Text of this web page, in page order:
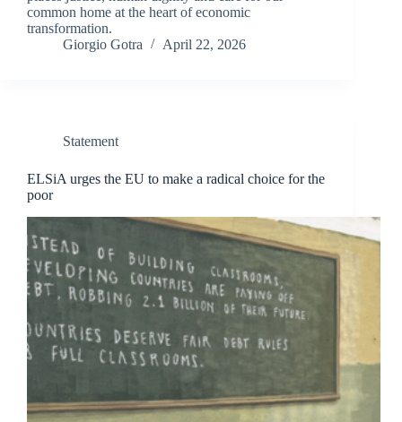
common home at the heart of economic
transformation.
Giorgio Gotra
April 22, 2026
Statement
ELSiA urges the EU to make a radical choice for the
poor